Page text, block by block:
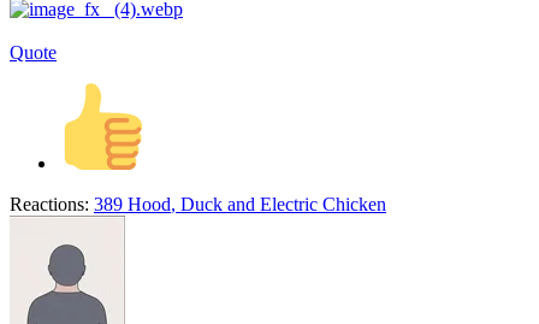
Quote
Reactions: 389 Hood, Duck and Electric Chicken